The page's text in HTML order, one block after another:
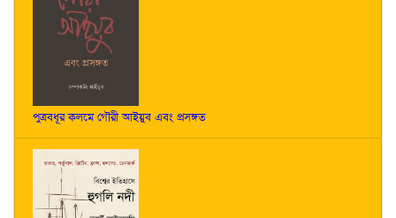
পুত্রবধূর কলমে গৌরী আইয়ুব এবং প্রসঙ্গত